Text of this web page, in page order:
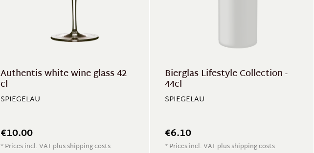
Authentis white wine glass 42
cl
SPIEGELAU
€10.00
* Prices incl. VAT plus shipping costs
Bierglas Lifestyle Collection -
44cl
SPIEGELAU
€6.10
* Prices incl. VAT plus shipping costs